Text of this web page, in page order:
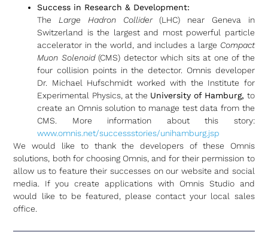
Success in Research & Development:
The Large Hadron Collider(LHC) near Geneva in
Switzerland is the largest and most powerful particle
accelerator in the world, and includes a large Compact
Muon Solenoid(CMS) detector which sits at one of the
four collision points in the detector. Omnis developer
Dr. Michael Hufschmidt worked with the Institute for
Experimental Physics, at the University of Hamburg, to
create an Omnis solution to manage test data from the
CMS. More information about this story:
www.omnis.net/successstories/unihamburg.jsp
We would like to thank the developers of these Omnis
solutions, both for choosing Omnis, and for their permission to
allow us to feature their successes on our website and social
media. If you create applications with Omnis Studio and
would like to be featured, please contact your local sales
office.